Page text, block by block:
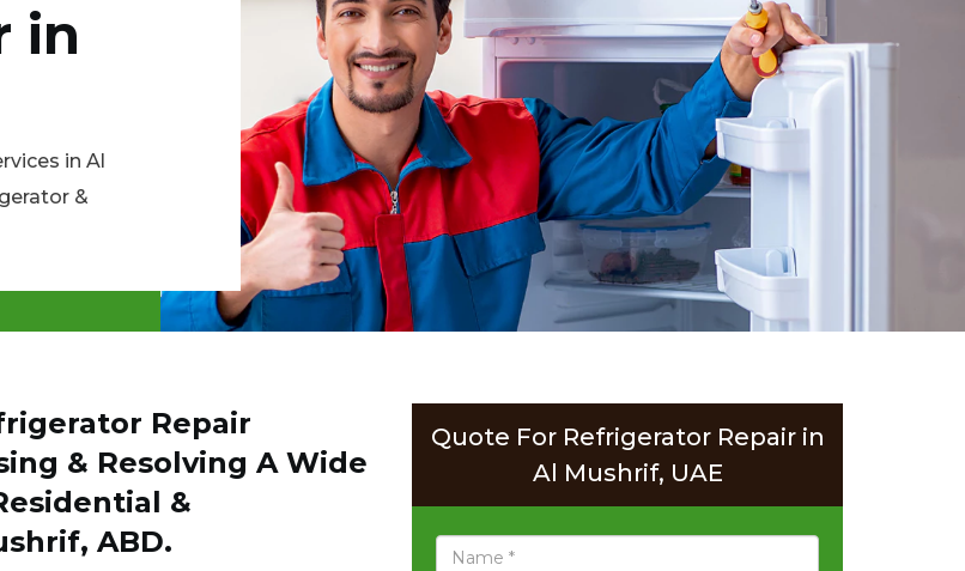
in
in Al
&
Repair
& Resolving A Wide
&
ABD.
Quote For Refrigerator Repair in
Al Mushrif, UAE